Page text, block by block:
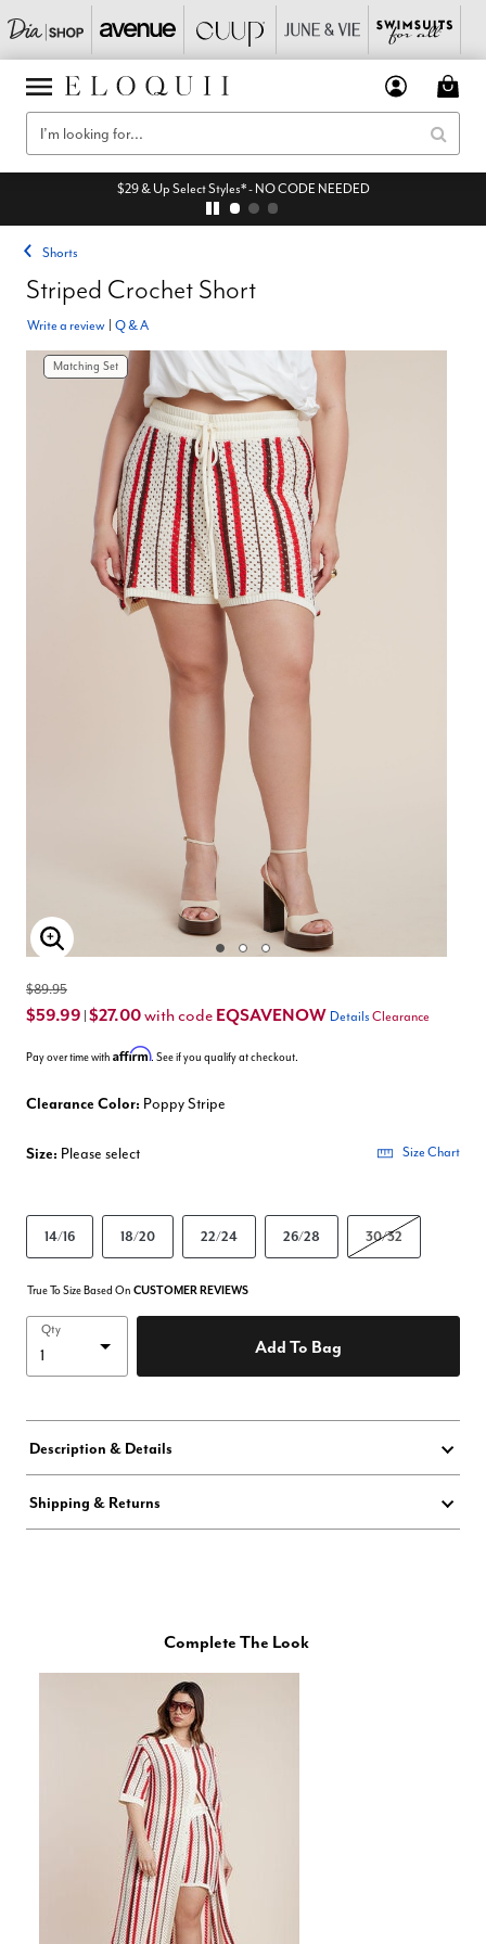
$29 & Up Select Styles* - NO CODE NEEDED
Shorts
Striped Crochet Short
Write a review Q & A
Matching Set
Enlarge Image
$89.95
$59.99 $27.00with code EQSAVENOW Details Clearance
Pay over time with Affirm. See if you qualify at checkout.
Clearance Color: Poppy Stripe
Size: Please select Size Chart
14/16 18/20 22/24 26/28 30/32
True To Size Based On CUSTOMER REVIEWS
Qty
Add To Bag
Description & Details
Shipping & Returns
Complete The Look